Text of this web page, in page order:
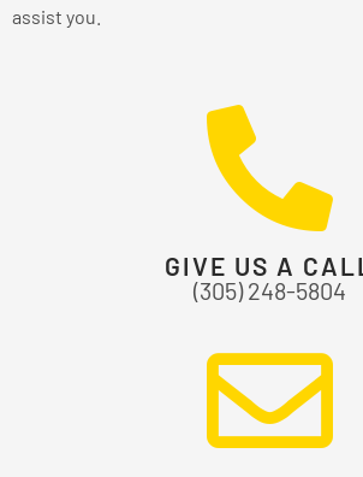
assist you.
GIVE US A CALL
(305) 248-5804